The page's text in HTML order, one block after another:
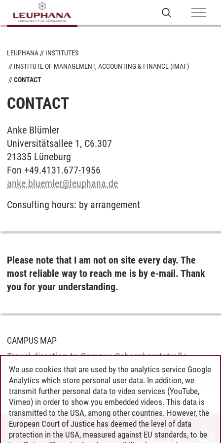
LEUPHANA
INSTITUTES
INSTITUTE OF MANAGEMENT, ACCOUNTING & FINANCE (IMAF)
CONTACT
CONTACT
Anke Blümler
Universitätsallee 1, C6.307
21335 Lüneburg
Fon +49.4131.677-1956
anke.bluemler@leuphana.de
Consulting hours: by arrangement
Please note that I am not on site every day. The
most reliable way to reach me is by e-mail. Thank
you for your understanding.
CAMPUS MAP
Travel direction to Campus Scharnhorststraße
Anke Blümler 25.03.2026
CONTACT
We use cookies that are used by the analytics service Google
Analytics which store personal user data. In addition, we
transmit further personal data to video services (YouTube,
Vimeo) in order to show you embedded videos. This data is
transmitted to the USA, among other countries. However, the
European Court of Justice has deemed the level of data
protection in the USA, measured against EU standards, to be